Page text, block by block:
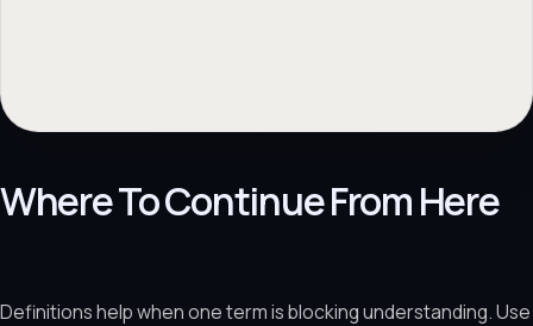
Where To Continue From Here
Definitions help when one term is blocking understanding. Use